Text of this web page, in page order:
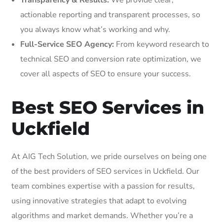
actionable reporting and transparent processes, so
you always know what’s working and why.
Full-Service SEO Agency: From keyword research to
technical SEO and conversion rate optimization, we
cover all aspects of SEO to ensure your success.
Best SEO Services in
Uckfield
At AIG Tech Solution, we pride ourselves on being one
of the best providers of SEO services in Uckfield. Our
team combines expertise with a passion for results,
using innovative strategies that adapt to evolving
algorithms and market demands. Whether you’re a